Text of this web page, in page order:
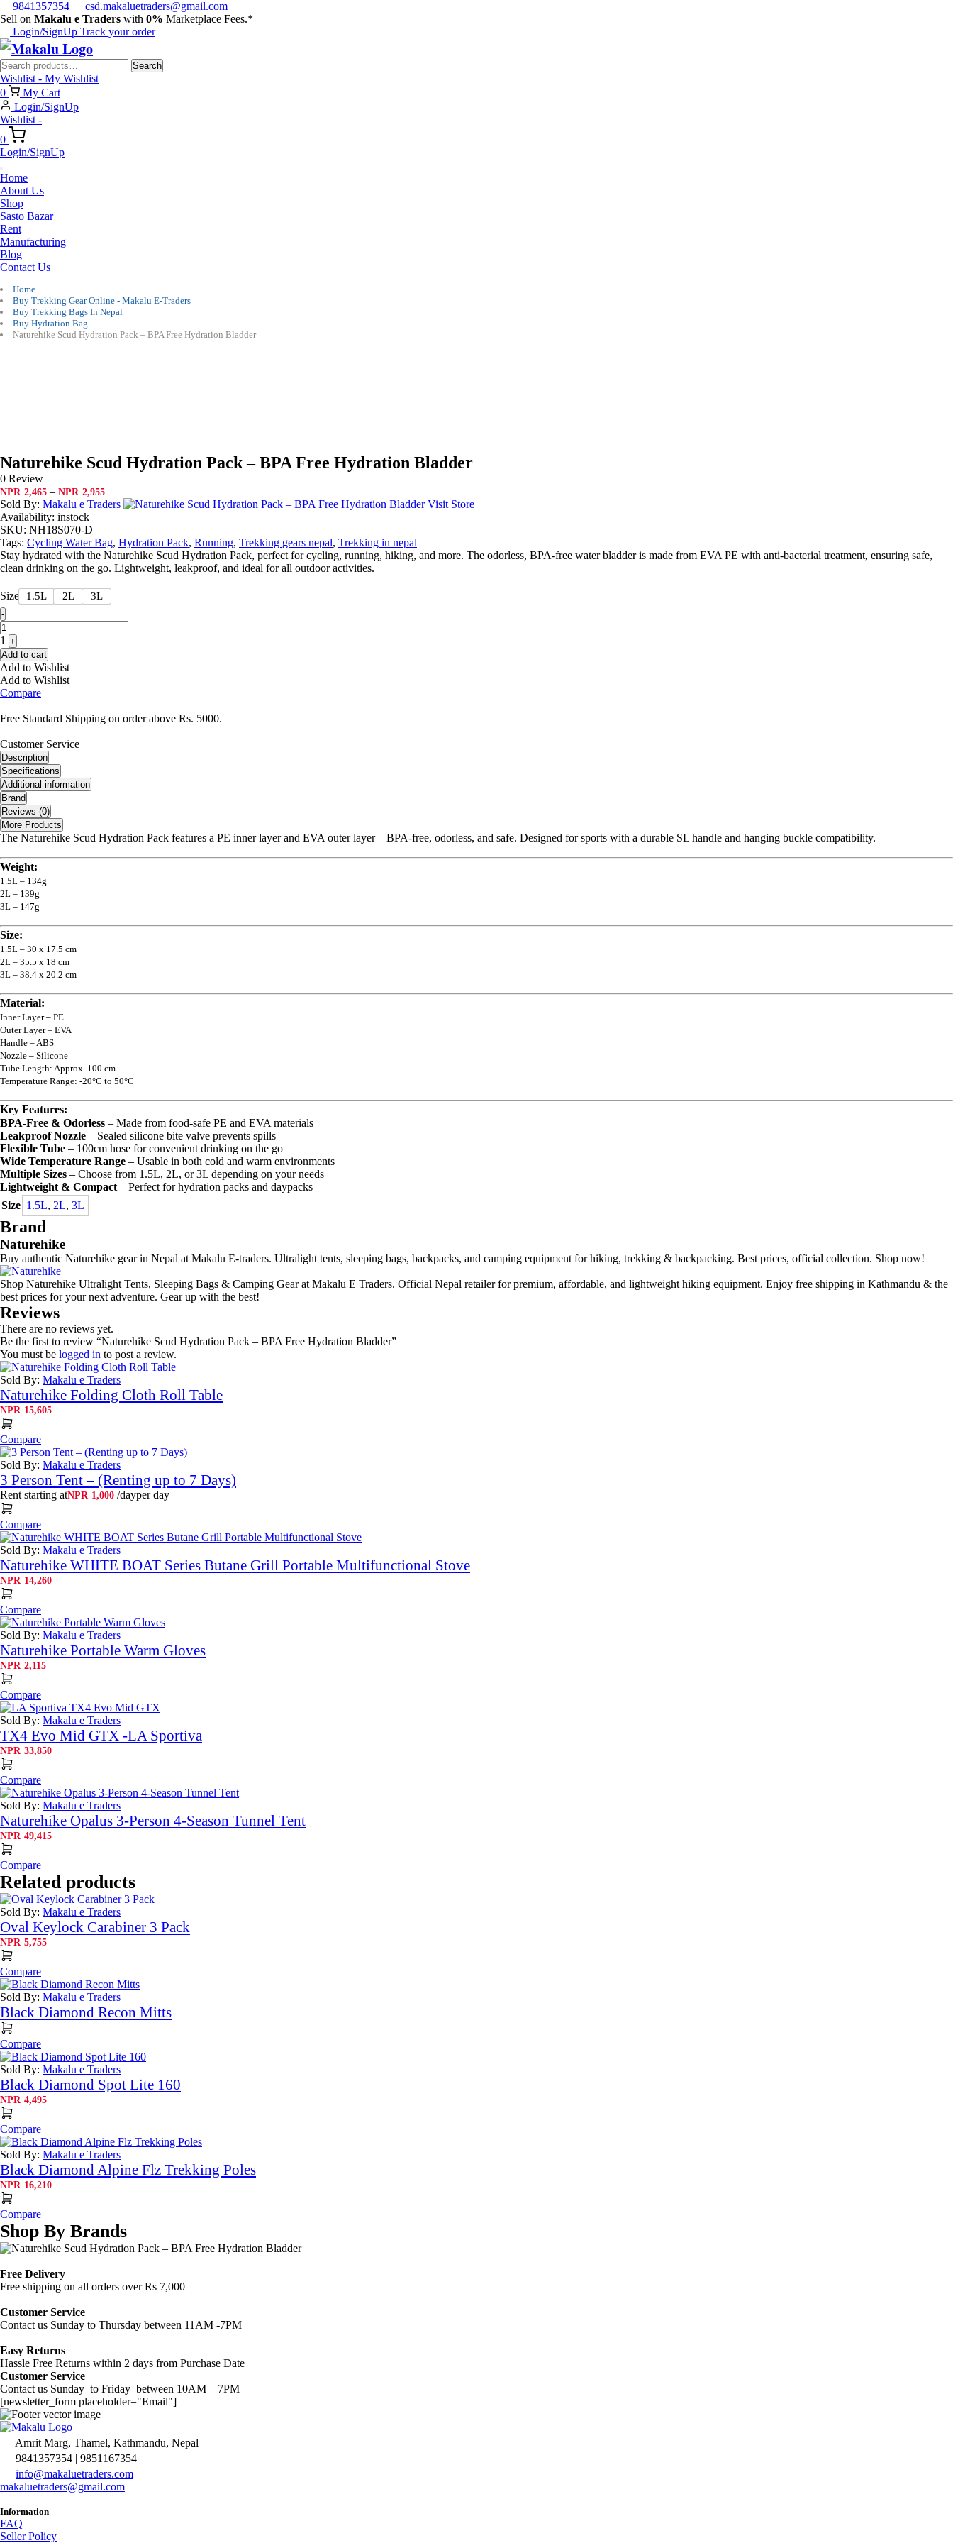
9841357354
csd.makaluetraders@gmail.com
Sell on Makalu e Traders with 0% Marketplace Fees.*
Login/SignUp Track your order
Search
for:
Search
Wishlist - My Wishlist
0
My Cart
Login/SignUp
Wishlist -
0
Login/SignUp
Home
About Us
Shop
Sasto Bazar
Rent
Manufacturing
Blog
Contact Us
Home
Buy Trekking Gear Online - Makalu E-Traders
Buy Trekking Bags In Nepal
Buy Hydration Bag
Naturehike Scud Hydration Pack – BPA Free Hydration Bladder
Naturehike Scud Hydration Pack – BPA Free Hydration Bladder
0 Review
NPR 2,465 – NPR 2,955Price
range:
NPR2,955
Sold By: Makalu e Traders
Visit Store
Availability: instock
SKU: NH18S070-D
Tags: Cycling Water Bag, Hydration Pack, Running, Trekking gears nepal, Trekking in nepal
Stay hydrated with the Naturehike Scud Hydration Pack, perfect for cycling, running, hiking, and more. The odorless, BPA-free water bladder is made from EVA PE with anti-bacterial treatment, ensuring safe,
clean drinking on the go. Lightweight, leakproof, and ideal for all outdoor activities.
Size 1.5L 2L 3L
Quantity
-
1 +
Add to cart
Add to Wishlist
Add to Wishlist
Compare
Free Standard Shipping on order above Rs. 5000.
Customer Service
Description
Specifications
Additional information
Brand
Reviews (0)
More Products
The Naturehike Scud Hydration Pack features a PE inner layer and EVA outer layer—BPA-free, odorless, and safe. Designed for sports with a durable SL handle and hanging buckle compatibility.
Weight:
1.5L – 134g
2L – 139g
3L – 147g
Size:
1.5L – 30 x 17.5 cm
2L – 35.5 x 18 cm
3L – 38.4 x 20.2 cm
Material:
Inner Layer – PE
Outer Layer – EVA
Handle – ABS
Nozzle – Silicone
Tube Length: Approx. 100 cm
Temperature Range: -20°C to 50°C
Key Features:
BPA-Free & Odorless – Made from food-safe PE and EVA materials
Leakproof Nozzle – Sealed silicone bite valve prevents spills
Flexible Tube – 100cm hose for convenient drinking on the go
Wide Temperature Range – Usable in both cold and warm environments
Multiple Sizes – Choose from 1.5L, 2L, or 3L depending on your needs
Lightweight & Compact – Perfect for hydration packs and daypacks
Size 1.5L, 2L, 3L
Brand
Naturehike
Buy authentic Naturehike gear in Nepal at Makalu E-traders. Ultralight tents, sleeping bags, backpacks, and camping equipment for hiking, trekking & backpacking. Best prices, official collection. Shop now!
Shop Naturehike Ultralight Tents, Sleeping Bags & Camping Gear at Makalu E Traders. Official Nepal retailer for premium, affordable, and lightweight hiking equipment. Enjoy free shipping in Kathmandu & the
best prices for your next adventure. Gear up with the best!
Reviews
There are no reviews yet.
Be the first to review “Naturehike Scud Hydration Pack – BPA Free Hydration Bladder”
You must be logged in to post a review.
Sold By: Makalu e Traders
Naturehike Folding Cloth Roll Table
NPR 15,605
Compare
Sold By: Makalu e Traders
3 Person Tent – (Renting up to 7 Days)
Rent starting atNPR 1,000 /dayper day
Compare
Sold By: Makalu e Traders
Naturehike WHITE BOAT Series Butane Grill Portable Multifunctional Stove
NPR 14,260
Compare
Sold By: Makalu e Traders
Naturehike Portable Warm Gloves
NPR 2,115
Compare
Sold By: Makalu e Traders
TX4 Evo Mid GTX -LA Sportiva
NPR 33,850
Compare
Sold By: Makalu e Traders
Naturehike Opalus 3-Person 4-Season Tunnel Tent
NPR 49,415
Compare
Related products
Sold By: Makalu e Traders
Oval Keylock Carabiner 3 Pack
NPR 5,755
Compare
Sold By: Makalu e Traders
Black Diamond Recon Mitts
Compare
Sold By: Makalu e Traders
Black Diamond Spot Lite 160
NPR 4,495
Compare
Sold By: Makalu e Traders
Black Diamond Alpine Flz Trekking Poles
NPR 16,210
Compare
Shop By Brands
Free Delivery
Free shipping on all orders over Rs 7,000
Customer Service
Contact us Sunday to Thursday between 11AM -7PM
Easy Returns
Hassle Free Returns within 2 days from Purchase Date
Customer Service
Contact us Sunday to Friday between 10AM – 7PM
[newsletter_form placeholder="Email"]
Amrit Marg, Thamel, Kathmandu, Nepal
9841357354 | 9851167354
info@makaluetraders.com
makaluetraders@gmail.com
Information
FAQ
Seller Policy